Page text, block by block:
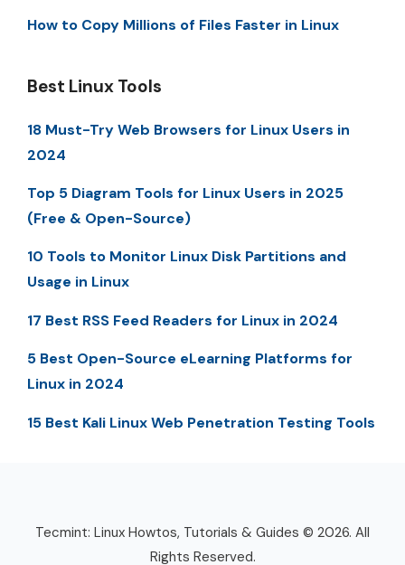
How to Copy Millions of Files Faster in Linux
Best Linux Tools
18 Must-Try Web Browsers for Linux Users in
2024
Top 5 Diagram Tools for Linux Users in 2025
(Free & Open-Source)
10 Tools to Monitor Linux Disk Partitions and
Usage in Linux
17 Best RSS Feed Readers for Linux in 2024
5 Best Open-Source eLearning Platforms for
Linux in 2024
15 Best Kali Linux Web Penetration Testing Tools
Tecmint: Linux Howtos, Tutorials & Guides © 2026. All
Rights Reserved.